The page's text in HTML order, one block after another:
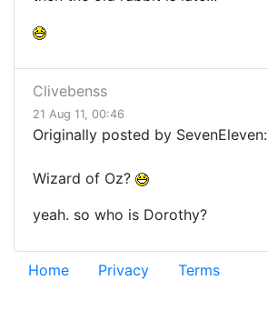
Clivebenss
21 Aug 11, 00:46
Originally posted by SevenEleven:
Wizard of Oz?
yeah. so who is Dorothy?
Home Privacy Terms